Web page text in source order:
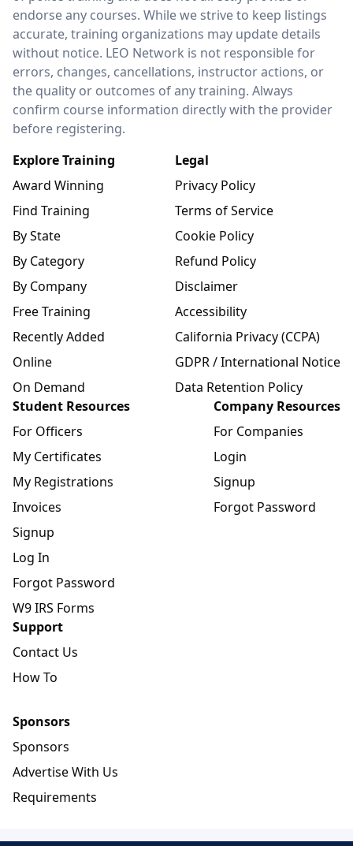
endorse any courses. While we strive to keep listings
accurate, training organizations may update details
without notice. LEO Network is not responsible for
errors, changes, cancellations, instructor actions, or
the quality or outcomes of any training. Always
confirm course information directly with the provider
before registering.
Explore Training
Award Winning
Find Training
By State
By Category
By Company
Free Training
Recently Added
Online
On Demand
Legal
Privacy Policy
Terms of Service
Cookie Policy
Refund Policy
Disclaimer
Accessibility
California Privacy (CCPA)
GDPR / International Notice
Data Retention Policy
Student Resources
For Officers
My Certificates
My Registrations
Invoices
Signup
Log In
Forgot Password
W9 IRS Forms
Company Resources
For Companies
Login
Signup
Forgot Password
Support
Contact Us
How To
Sponsors
Sponsors
Advertise With Us
Requirements